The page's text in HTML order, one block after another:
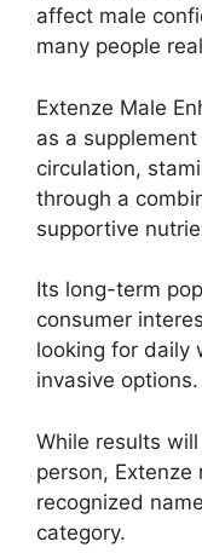
affect male
many people
Extenze Male
as a
circulation,
through a
supportive
Its long-term
consumer
looking for daily
invasive options.
While results
person,
recognized
category.